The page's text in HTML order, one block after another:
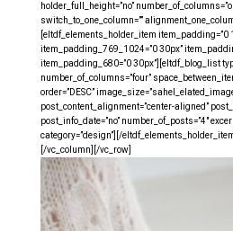
holder_full_height=”no”
switch_to_one_column=””
[eltdf_elements_holder_item item_padding=”0
item_padding_769_1024=”0 30px”
item_padding_680=”0 30px”][eltdf_blog_list
number_of_columns=”four”
order=”DESC”
post_content_alignment=”center-aligned”
post_info_date=”no” number_of_posts=”4″
category=”design”][/
[/vc_column][/vc_row]